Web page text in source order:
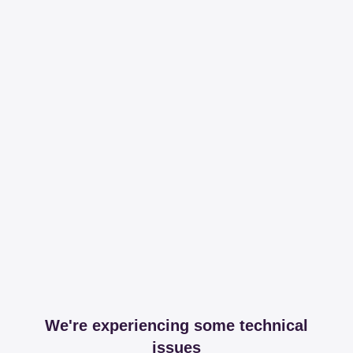
We're experiencing some technical
issues